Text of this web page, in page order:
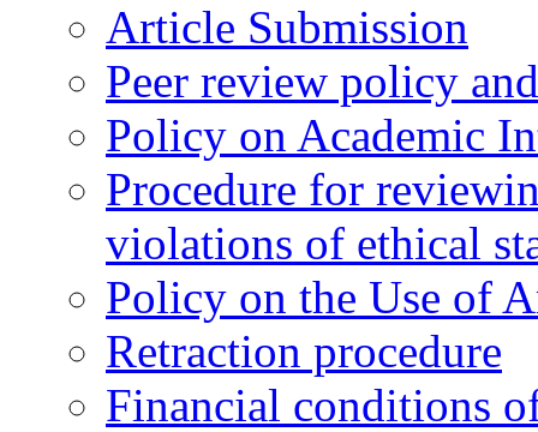
Article Submission
Peer review policy
Policy on Academic
Procedure for
violations of ethical
Policy on the Use of
Retraction procedure
Financial conditions